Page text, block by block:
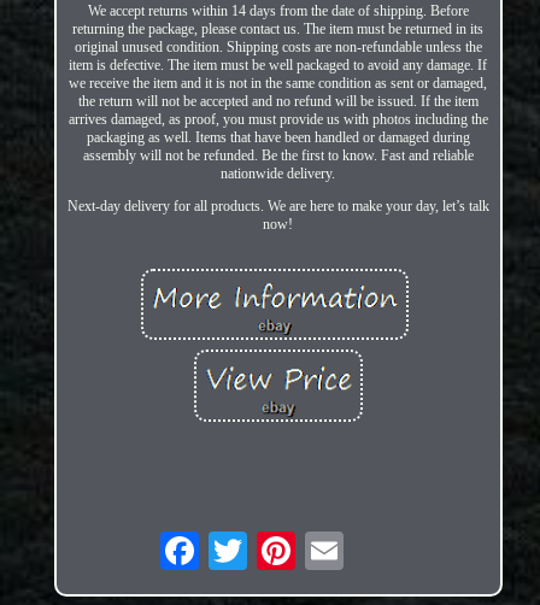
We accept returns within 14 days from the date of shipping. Before
returning the package, please contact us. The item must be returned in its
original unused condition. Shipping costs are non-refundable unless the
item is defective. The item must be well packaged to avoid any damage. If
we receive the item and it is not in the same condition as sent or damaged,
the return will not be accepted and no refund will be issued. If the item
arrives damaged, as proof, you must provide us with photos including the
packaging as well. Items that have been handled or damaged during
assembly will not be refunded. Be the first to know. Fast and reliable
nationwide delivery.
Next-day delivery for all products. We are here to make your day, let’s talk
now!